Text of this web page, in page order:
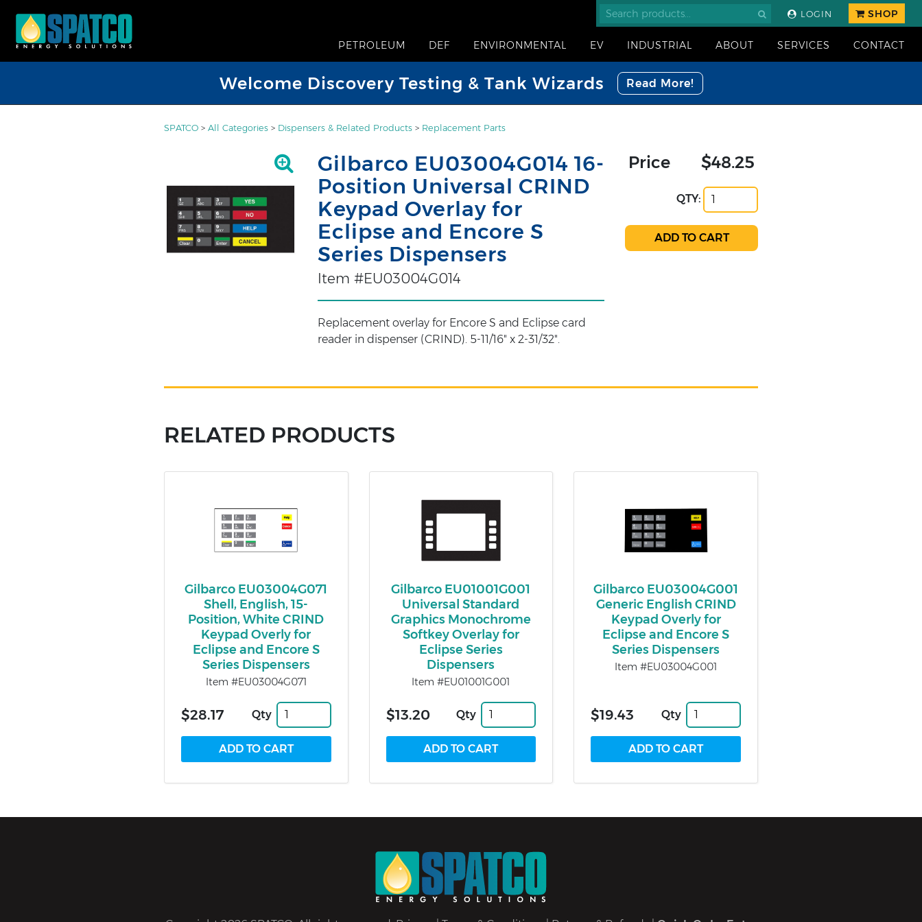
LOGIN SHOP
PETROLEUM DEF ENVIRONMENTAL EV INDUSTRIAL ABOUT SERVICES CONTACT
Welcome Discovery Testing & Tank Wizards Read More!
SPATCO > All Categories > Dispensers & Related Products > Replacement Parts
Gilbarco EU03004G014 16-
Position Universal CRIND
Keypad Overlay for
Eclipse and Encore S
Series Dispensers
Item #EU03004G014
Replacement overlay for Encore S and Eclipse card
reader in dispenser (CRIND). 5-11/16" x 2-31/32".
Price $48.25
QTY:
RELATED PRODUCTS
Gilbarco EU03004G071
Shell, English, 15-
Position, White CRIND
Keypad Overly for
Eclipse and Encore S
Series Dispensers
Item #EU03004G071
$28.17 Qty
Gilbarco EU01001G001
Universal Standard
Graphics Monochrome
Softkey Overlay for
Eclipse Series
Dispensers
Item #EU01001G001
$13.20 Qty
Gilbarco EU03004G001
Generic English CRIND
Keypad Overly for
Eclipse and Encore S
Series Dispensers
Item #EU03004G001
$19.43 Qty